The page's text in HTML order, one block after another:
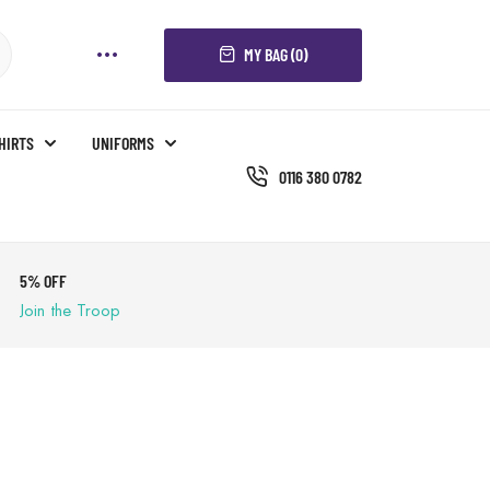
MY BAG (0)
UNIFORMS
0116 380 0782
5% OFF
Join the Troop